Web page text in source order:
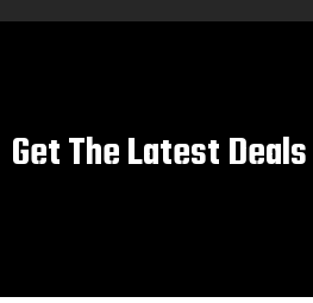
Get The Latest Deals